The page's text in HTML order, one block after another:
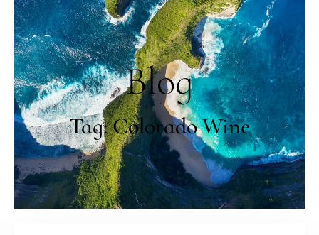
Blog
Tag: Colorado Wine